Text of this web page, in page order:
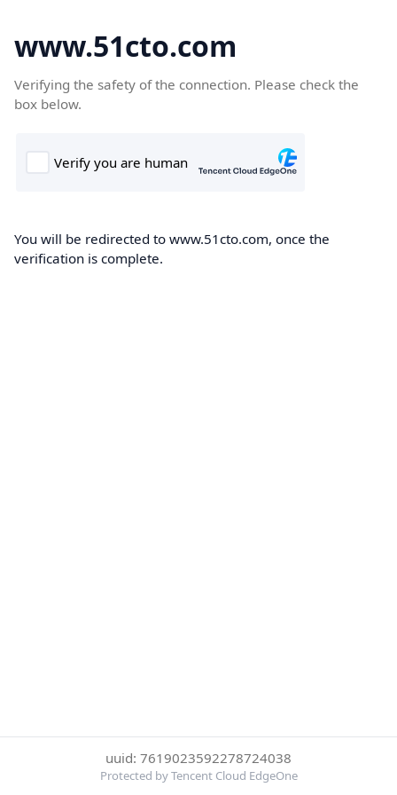
www.51cto.com
Verifying the safety of the connection. Please check the
box below.
You will be redirected to www.51cto.com, once the
verification is complete.
uuid: 7619023592278724038
Protected by Tencent Cloud EdgeOne